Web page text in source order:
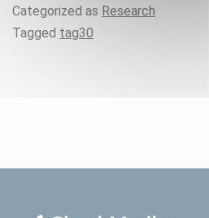
Categorized as Research
Tagged tag30